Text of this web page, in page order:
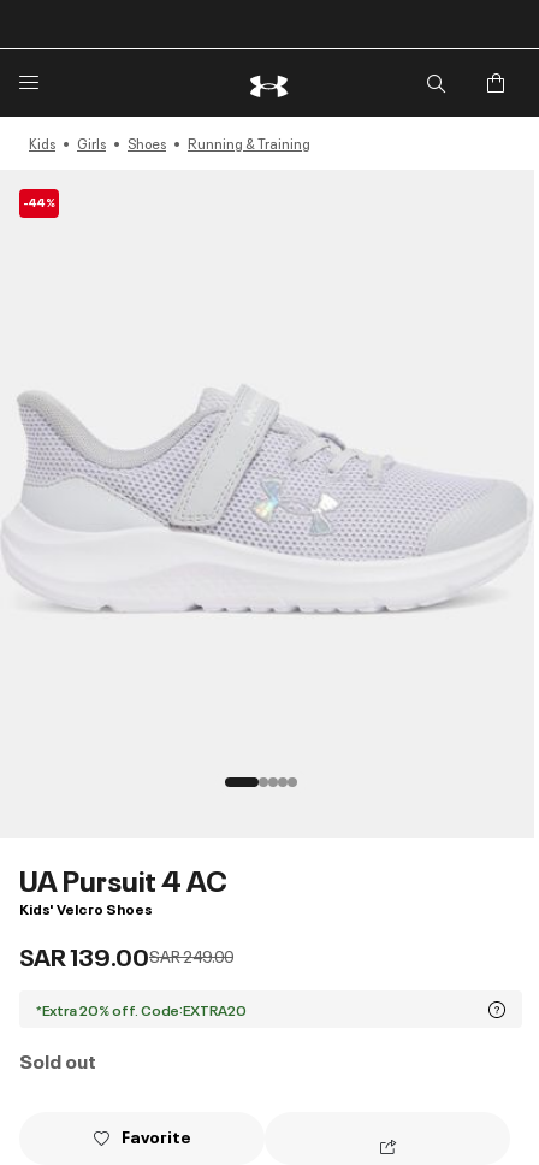
Kids Girls Shoes Running & Training
-44%
UA Pursuit 4 AC
Kids' Velcro Shoes
SAR 139.00Price reduced from
SAR 249.00to
*Extra 20% off. Code:EXTRA20
Sold out
Favorite